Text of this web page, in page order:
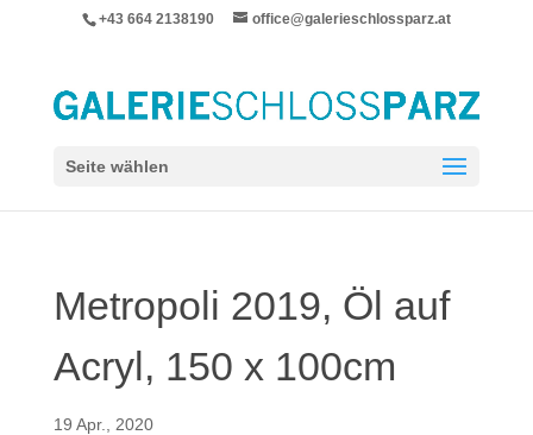
+43 664 2138190 office@galerieschlossparz.at
Seite wählen
Metropoli 2019, Öl auf
Acryl, 150 x 100cm
19 Apr., 2020